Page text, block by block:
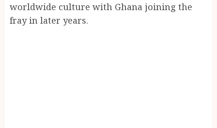
worldwide culture with Ghana joining the
fray in later years.